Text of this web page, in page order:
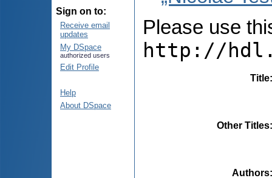
Sign on to:
Receive email
updates
My DSpace
authorized users
Edit Profile
Help
About DSpace
Please use
http://
Title
Other Titles
Authors